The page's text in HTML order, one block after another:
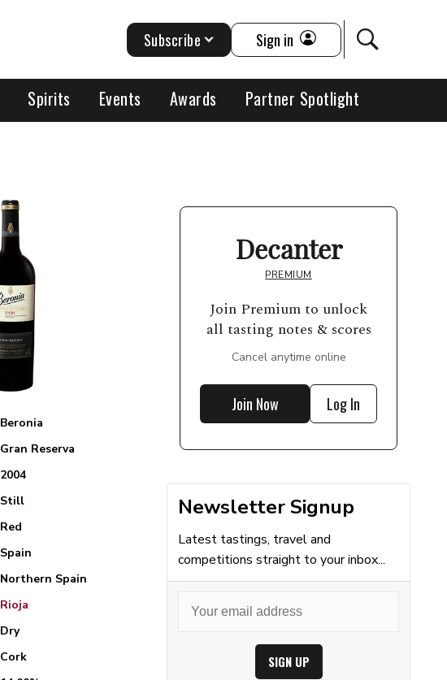
Spirits Events Awards Partner Spotlight
Subscribe Sign in
Beronia
Gran Reserva
2004
Still
Red
Spain
Northern Spain
Rioja
Dry
Cork
Decanter
PREMIUM
Join Premium to unlock
all tasting notes & scores
Cancel anytime online
Join Now Log In
Newsletter Signup
Latest tastings, travel and
competitions straight to your inbox...
SIGN UP